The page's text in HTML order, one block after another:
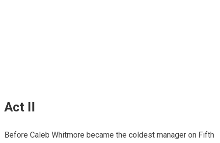
Act II
Before Caleb Whitmore became the coldest manager on Fifth